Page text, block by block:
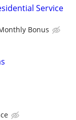
Service
Bonus